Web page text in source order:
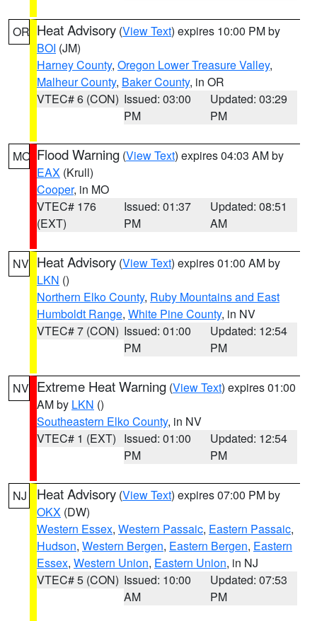
OR Heat Advisory (View Text) expires 10:00 PM by
BOI (JM)
Harney County, Oregon Lower Treasure Valley,
Malheur County, Baker County, in OR
VTEC# 6 (CON) Issued: 03:00
PM
Updated: 03:29
PM
MO Flood Warning (View Text) expires 04:03 AM by
EAX (Krull)
Cooper, in MO
VTEC# 176
(EXT)
Issued: 01:37
PM
Updated: 08:51
AM
NV Heat Advisory (View Text) expires 01:00 AM by
LKN ()
Northern Elko County, Ruby Mountains and East
Humboldt Range, White Pine County, in NV
VTEC# 7 (CON) Issued: 01:00
PM
Updated: 12:54
PM
NV Extreme Heat Warning (View Text) expires 01:00
AM by LKN ()
Southeastern Elko County, in NV
VTEC# 1 (EXT) Issued: 01:00
PM
Updated: 12:54
PM
NJ Heat Advisory (View Text) expires 07:00 PM by
OKX (DW)
Western Essex, Western Passaic, Eastern Passaic,
Hudson, Western Bergen, Eastern Bergen, Eastern
Essex, Western Union, Eastern Union, in NJ
VTEC# 5 (CON) Issued: 10:00
AM
Updated: 07:53
PM